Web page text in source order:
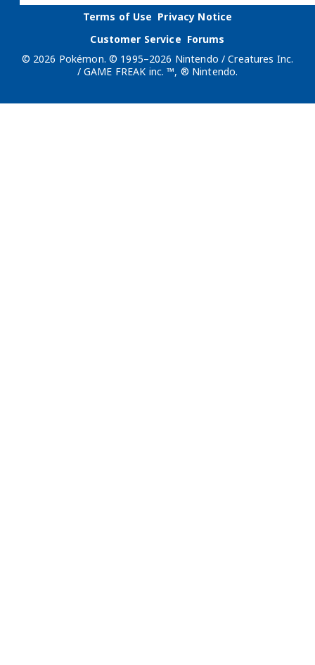
Terms of Use Privacy Notice
Customer Service Forums
© 2026 Pokémon. © 1995–2026 Nintendo / Creatures Inc.
/ GAME FREAK inc. ™, ® Nintendo.